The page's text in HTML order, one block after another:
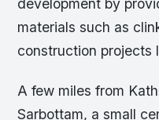
development by
materials such as
construction projects
A few miles from
Sarbottam, a small